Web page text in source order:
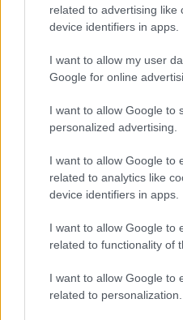
related to advertising like
device identifiers in apps.
I want to allow my user
Google for online
I want to allow Google to
personalized advertising.
I want to allow Google to
related to analytics like
device identifiers in apps.
I want to allow Google to
related to functionality of
I want to allow Google to
related to personalization.
A Hyundai elismerte,
a finn pilótájával